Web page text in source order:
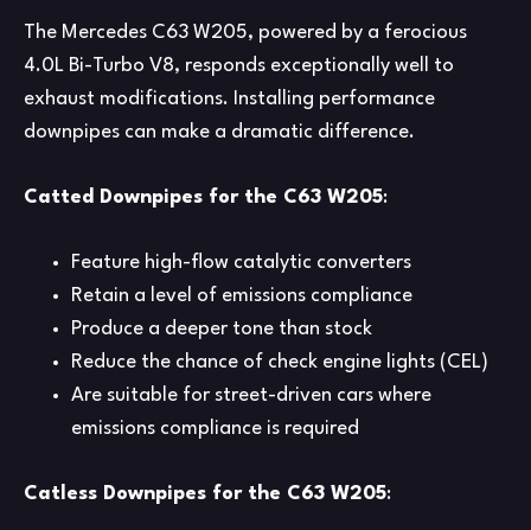
The Mercedes C63 W205, powered by a ferocious
4.0L Bi-Turbo V8, responds exceptionally well to
exhaust modifications. Installing performance
downpipes can make a dramatic difference.
Catted Downpipes for the C63 W205:
Feature high-flow catalytic converters
Retain a level of emissions compliance
Produce a deeper tone than stock
Reduce the chance of check engine lights (CEL)
Are suitable for street-driven cars where
emissions compliance is required
Catless Downpipes for the C63 W205: